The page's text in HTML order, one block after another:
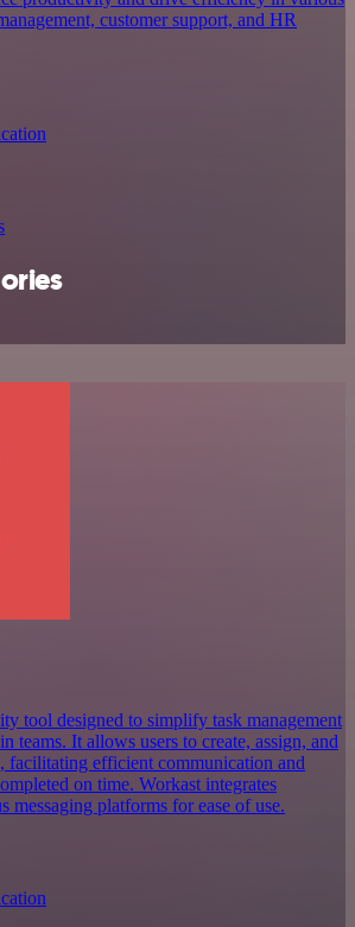
customer support, and HR
tool designed to simplify task management
teams. It allows users to create, assign, and
facilitating efficient communication and
on time. Workast integrates
messaging platforms for ease of use.